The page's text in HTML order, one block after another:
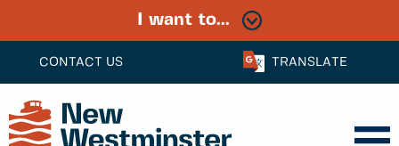
CONTACT US TRANSLATE
I want to...